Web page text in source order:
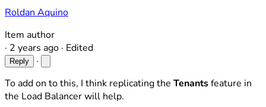
Roldan Aquino
Item author
· 2 years ago · Edited
Reply
·
To add on to this, I think replicating the Tenantsfeature in
the Load Balancer will help.